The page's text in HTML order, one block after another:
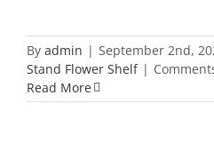
By admin | September 2nd,
Stand Flower Shelf |
Read More